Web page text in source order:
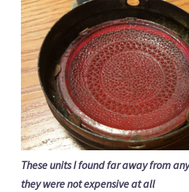
These units I found far away from
they were not expensive at all